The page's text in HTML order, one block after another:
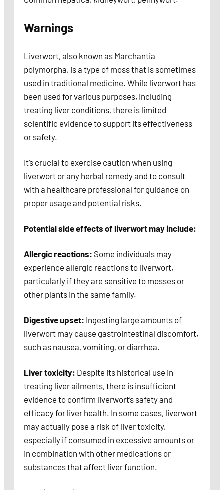
Warnings
Liverwort, also known as Marchantia
polymorpha, is a type of moss that is sometimes
used in traditional medicine. While liverwort has
been used for various purposes, including
treating liver conditions, there is limited
scientific evidence to support its effectiveness
or safety.
It’s crucial to exercise caution when using
liverwort or any herbal remedy and to consult
with a healthcare professional for guidance on
proper usage and potential risks.
Potential side effects of liverwort may include:
Allergic reactions: Some individuals may
experience allergic reactions to liverwort,
particularly if they are sensitive to mosses or
other plants in the same family.
Digestive upset: Ingesting large amounts of
liverwort may cause gastrointestinal discomfort,
such as nausea, vomiting, or diarrhea.
Liver toxicity: Despite its historical use in
treating liver ailments, there is insufficient
evidence to confirm liverwort’s safety and
efficacy for liver health. In some cases, liverwort
may actually pose a risk of liver toxicity,
especially if consumed in excessive amounts or
in combination with other medications or
substances that affect liver function.